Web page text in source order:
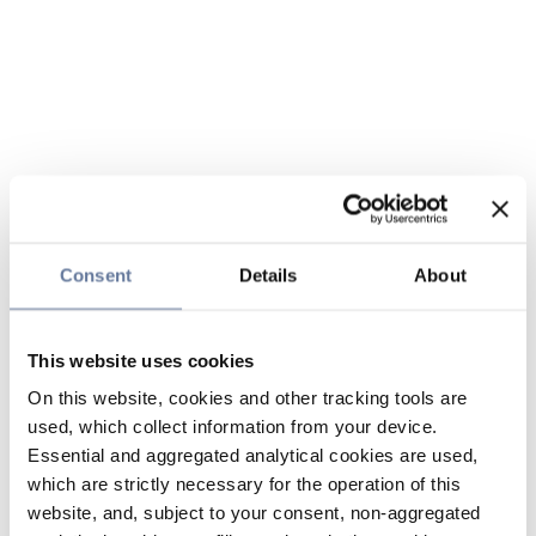
Consent Details About
This website uses cookies
On this website, cookies and other tracking tools are
used, which collect information from your device.
Essential and aggregated analytical cookies are used,
which are strictly necessary for the operation of this
website, and, subject to your consent, non-aggregated